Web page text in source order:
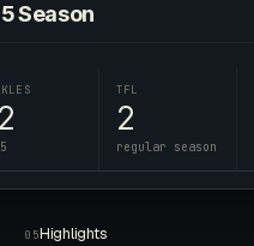
Season
TFL
2
regular season
05Highlights